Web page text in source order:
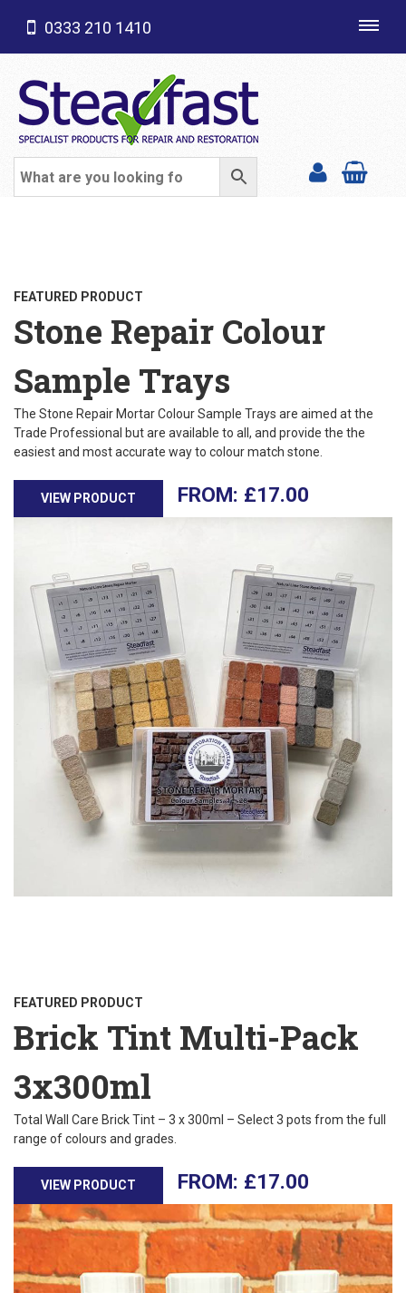
SHOP CATEGORIES
0333 210 1410
FEATURED PRODUCT
Stone Repair Colour
Sample Trays
The Stone Repair Mortar Colour Sample Trays are aimed at the
Trade Professional but are available to all, and provide the the
easiest and most accurate way to colour match stone.
VIEW PRODUCT £17.00
FEATURED PRODUCT
Brick Tint Multi-Pack
3x300ml
Total Wall Care Brick Tint – 3 x 300ml – Select 3 pots from the full
range of colours and grades.
VIEW PRODUCT £17.00